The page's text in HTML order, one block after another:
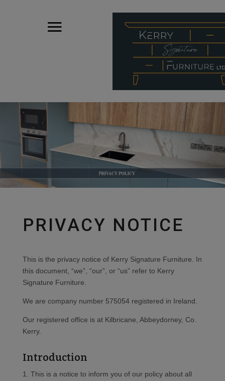
PRIVACY NOTICE
This is the privacy notice of Kerry Signature Furniture. In
this document, “we”, “our”, or “us” refer to Kerry
Signature Furniture.
We are company number 575054 registered in Ireland.
Our registered office is at Kilbricane, Abbeydorney, Co.
Kerry.
Introduction
This is a notice to inform you of our policy about all